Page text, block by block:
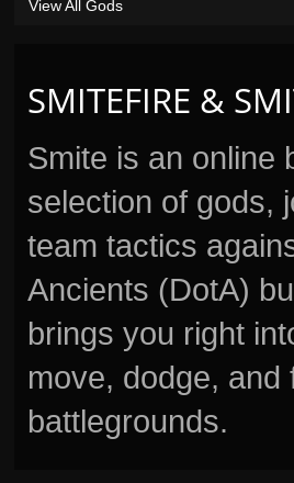
SMITEFIRE &
Smite is an online
selection of gods,
team tactics
Ancients (DotA)
brings you right
move, dodge,
battlegrounds.
View All Gods